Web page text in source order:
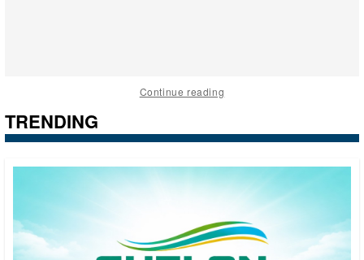
Continue reading
TRENDING